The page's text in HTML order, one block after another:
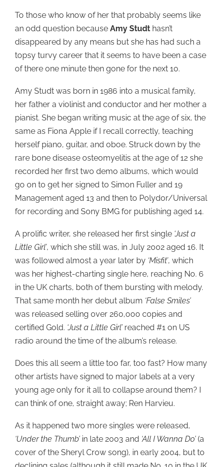
To those who know of her that probably seems like
an odd question because Amy Studt hasn’t
disappeared by any means but she has had such a
topsy turvy career that it seems to have been a case
of there one minute then gone for the next 10.
Amy Studt was born in 1986 into a musical family,
her father a violinist and conductor and her mother a
pianist. She began writing music at the age of six, the
same as Fiona Apple if I recall correctly, teaching
herself piano, guitar, and oboe. Struck down by the
rare bone disease osteomyelitis at the age of 12 she
recorded her first two demo albums, which would
go on to get her signed to Simon Fuller and 19
Management aged 13 and then to Polydor/Universal
for recording and Sony BMG for publishing aged 14.
A prolific writer, she released her first single ‘Just a
Little Girl’, which she still was, in July 2002 aged 16. It
was followed almost a year later by ‘Misfit’, which
was her highest-charting single here, reaching No. 6
in the UK charts, both of them bursting with melody.
That same month her debut album ‘False Smiles’
was released selling over 260,000 copies and
certified Gold. ‘Just a Little Girl’reached #1 on US
radio around the time of the album’s release.
Does this all seem a little too far, too fast? How many
other artists have signed to major labels at a very
young age only for it all to collapse around them? I
can think of one, straight away; Ren Harvieu.
As it happened two more singles were released,
‘Under the Thumb’in late 2003 and ‘All I Wanna Do’(a
cover of the Sheryl Crow song), in early 2004, but to